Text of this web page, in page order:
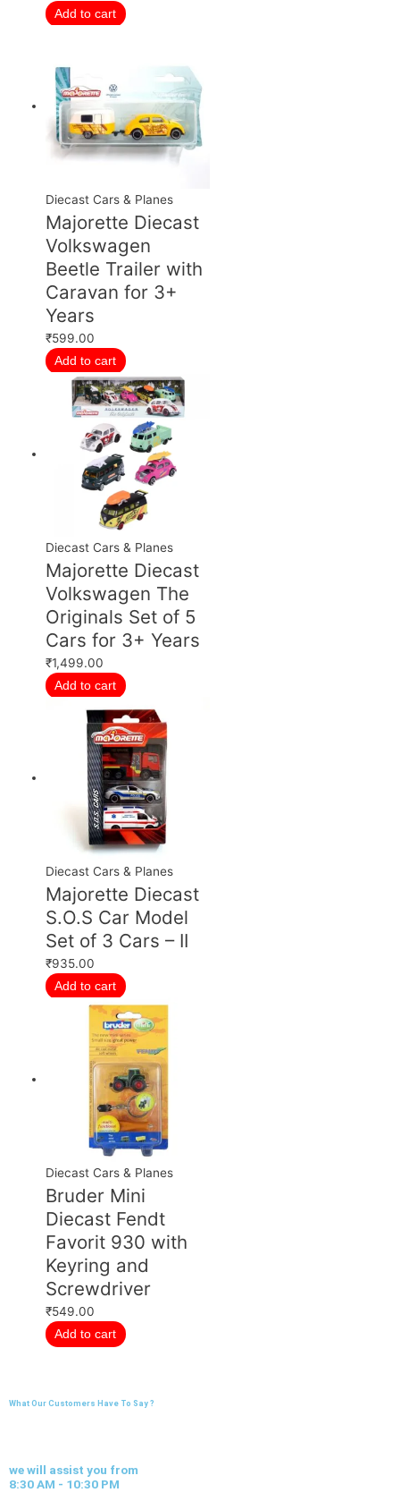
Add to cart
Diecast Cars & Planes
Majorette Diecast
Volkswagen
Beetle Trailer with
Caravan for 3+
Years
₹599.00
Add to cart
Diecast Cars & Planes
Majorette Diecast
Volkswagen The
Originals Set of 5
Cars for 3+ Years
₹1,499.00
Add to cart
Diecast Cars & Planes
Majorette Diecast
S.O.S Car Model
Set of 3 Cars – II
₹935.00
Add to cart
Diecast Cars & Planes
Bruder Mini
Diecast Fendt
Favorit 930 with
Keyring and
Screwdriver
₹549.00
Add to cart
What Our Customers Have To Say ?
we will assist you from
8:30 AM - 10:30 PM